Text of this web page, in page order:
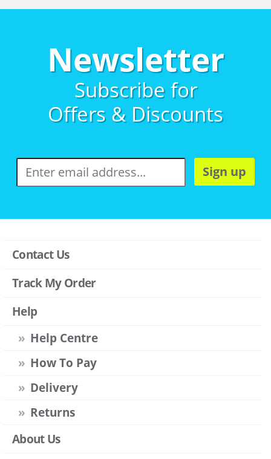
Newsletter
Subscribe for
Offers & Discounts
Sign up
Contact Us
Track My Order
Help
Help Centre
How To Pay
Delivery
Returns
About Us